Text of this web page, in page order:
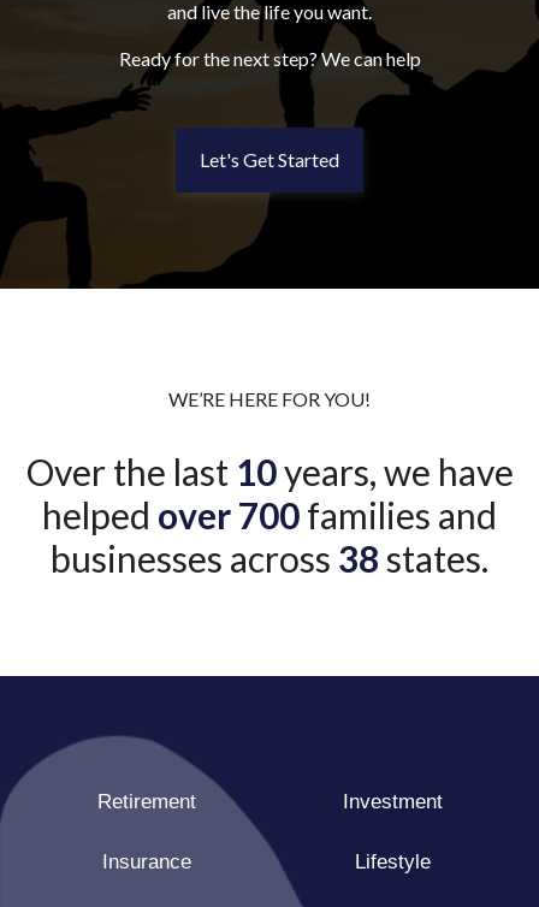
and live the life you want.
Ready for the next step? We can help
Let's Get Started
WE’RE HERE FOR YOU!
Over the last 10years, we have
helped over 700families and
businesses across 38states.
Retirement Investment
Insurance Lifestyle